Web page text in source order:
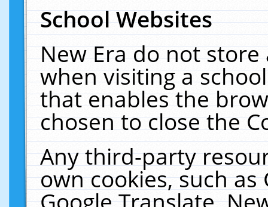
School Websites
New Era do not
when visiting a
that enables the
chosen to close the
Any third-party
own cookies, such